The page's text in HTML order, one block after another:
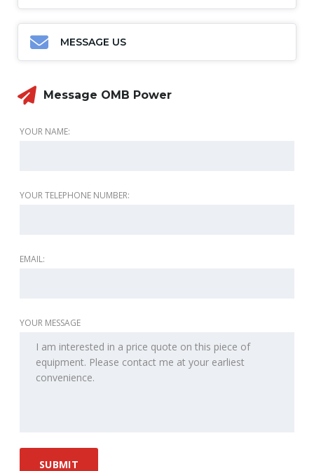
MESSAGE US
Message OMB Power
YOUR NAME:
YOUR TELEPHONE NUMBER:
EMAIL:
YOUR MESSAGE